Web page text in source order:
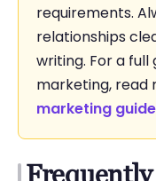
requirements.
relationships
writing. For a
marketing, read
marketing guide